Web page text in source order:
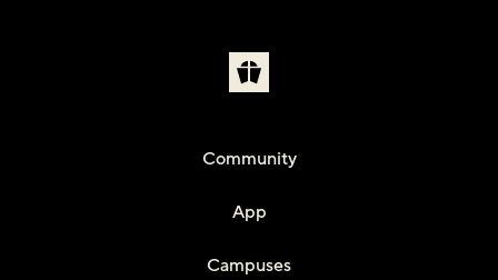
Community
App
Campuses